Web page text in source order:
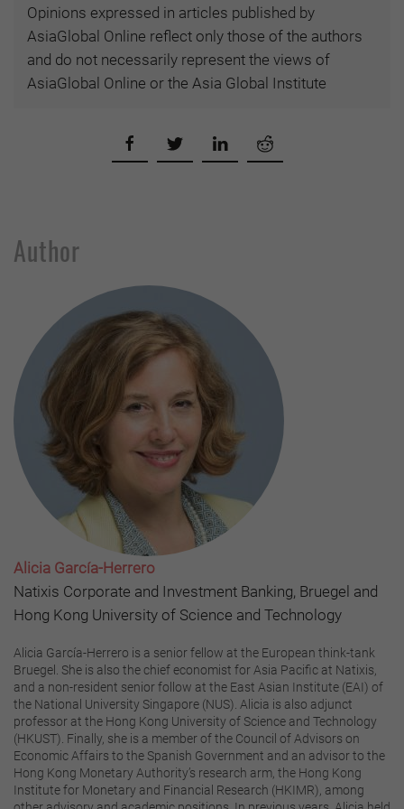
Opinions expressed in articles published by
AsiaGlobal Online reflect only those of the authors
and do not necessarily represent the views of
AsiaGlobal Online or the Asia Global Institute
Author
Alicia García-Herrero
Natixis Corporate and Investment Banking, Bruegel and
Hong Kong University of Science and Technology
Alicia García-Herrero is a senior fellow at the European think-tank
Bruegel. She is also the chief economist for Asia Pacific at Natixis,
and a non-resident senior follow at the East Asian Institute (EAI) of
the National University Singapore (NUS). Alicia is also adjunct
professor at the Hong Kong University of Science and Technology
(HKUST). Finally, she is a member of the Council of Advisors on
Economic Affairs to the Spanish Government and an advisor to the
Hong Kong Monetary Authority’s research arm, the Hong Kong
Institute for Monetary and Financial Research (HKIMR), among